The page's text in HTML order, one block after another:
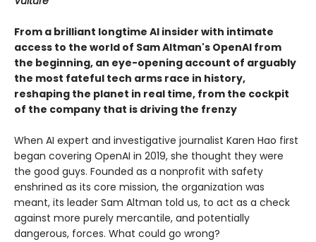
From a brilliant longtime AI insider with intimate
access to the world of Sam Altman's OpenAI from
the beginning, an eye-opening account of arguably
the most fateful tech arms race in history,
reshaping the planet in real time, from the cockpit
of the company that is driving the frenzy
When AI expert and investigative journalist Karen Hao first
began covering OpenAI in 2019, she thought they were
the good guys. Founded as a nonprofit with safety
enshrined as its core mission, the organization was
meant, its leader Sam Altman told us, to act as a check
against more purely mercantile, and potentially
dangerous, forces. What could go wrong?